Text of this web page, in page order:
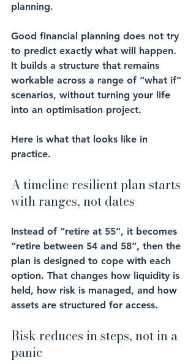
planning.
Good financial planning does not try
to predict exactly what will happen.
It builds a structure that remains
workable across a range of “what if”
scenarios, without turning your life
into an optimisation project.
Here is what that looks like in
practice.
A timeline resilient plan starts
with ranges, not dates
Instead of “retire at 55”, it becomes
“retire between 54 and 58”, then the
plan is designed to cope with each
option. That changes how liquidity is
held, how risk is managed, and how
assets are structured for access.
Risk reduces in steps, not in a
panic